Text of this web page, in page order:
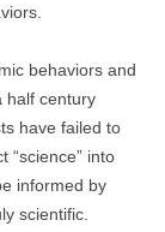
behaviors and
half century
have failed to
“science” into
informed by
scientific.